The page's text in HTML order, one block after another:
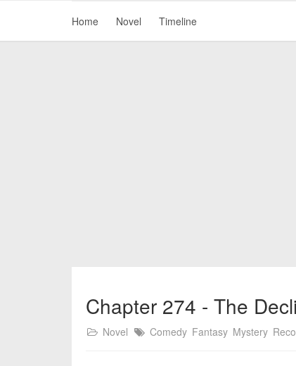
Home Novel Timeline
Chapter 274 - The
Novel Comedy Fantasy Mystery